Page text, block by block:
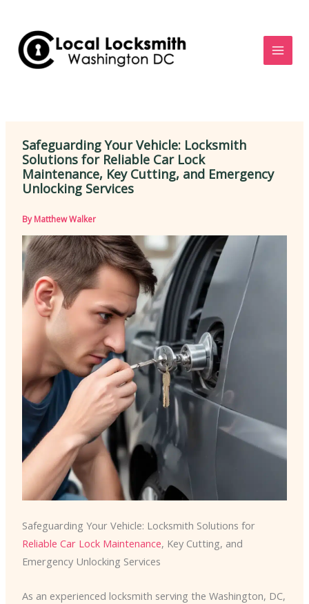
content
Safeguarding Your Vehicle: Locksmith
Solutions for Reliable Car Lock
Maintenance, Key Cutting, and Emergency
Unlocking Services
ByMatthew Walker
Safeguarding Your Vehicle: Locksmith Solutions for
Reliable Car Lock Maintenance, Key Cutting, and
Emergency Unlocking Services
As an experienced locksmith serving the Washington, DC,